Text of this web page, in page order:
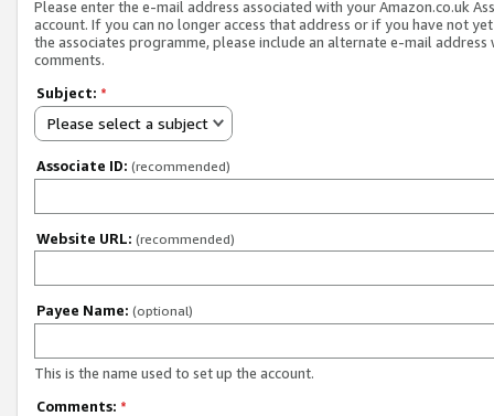
Please enter the e-mail address associated with your Amazon.co.uk
account. If you can no longer access that address or if you have not
the associates programme, please include an alternate e-mail address
comments.
Subject: *
Please select a subject
Associate ID: (recommended)
Website URL: (recommended)
Payee Name: (optional)
This is the name used to set up the account.
Comments: *